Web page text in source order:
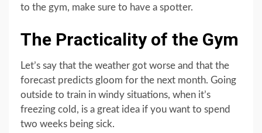
to the gym, make sure to have a spotter.
The Practicality of the Gym
Let’s say that the weather got worse and that the
forecast predicts gloom for the next month. Going
outside to train in windy situations, when it’s
freezing cold, is a great idea if you want to spend
two weeks being sick.